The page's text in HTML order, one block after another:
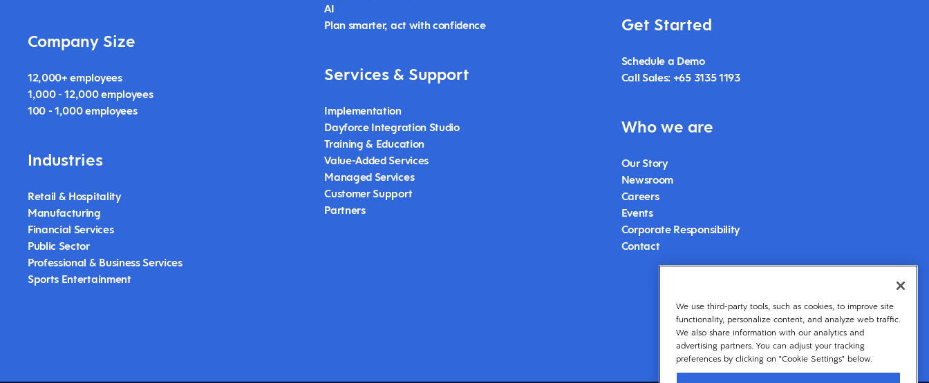
Company Size
12,000+ employees
1,000 - 12,000 employees
100 - 1,000 employees
Industries
Retail & Hospitality
Manufacturing
Financial Services
Public Sector
Professional & Business Services
Sports Entertainment
AI
Plan smarter, act with confidence
Services & Support
Implementation
Dayforce Integration Studio
Training & Education
Value-Added Services
Managed Services
Customer Support
Partners
Get Started
Schedule a Demo
Call Sales: +65 3135 1193
Who we are
Our Story
Newsroom
Careers
Events
Corporate Responsibility
Contact
We use third-party tools, such as cookies, to improve site
functionality, personalize content, and analyze web traffic.
We also share information with our analytics and
advertising partners. You can adjust your tracking
preferences by clicking on "Cookie Settings" below.